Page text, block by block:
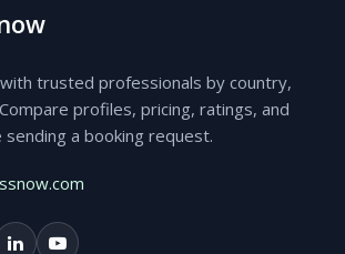
trusted professionals by country,
profiles, pricing, ratings, and
a booking request.